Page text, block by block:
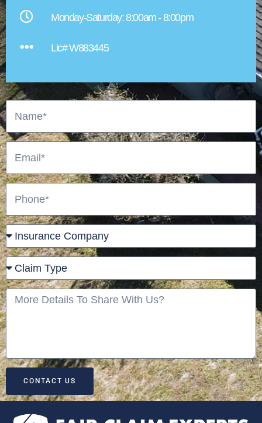
Monday-Saturday: 8:00am - 8:00pm​
Lic# W883445
Name
Email
Phone
Insurance
Company
Claim
Type
More
Details
To
Share
With
Us?
CONTACT US